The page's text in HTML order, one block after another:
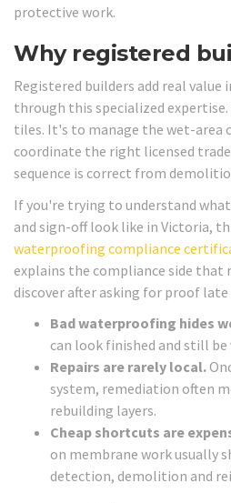
protective work.
Why registered
Registered builders add real
through this specialized
tiles. It's to manage the wet-area
coordinate the right licensed
sequence is correct from
If you're trying to understand
and sign-off look like in Victoria,
waterproofing compliance
explains the compliance side that
discover after asking for proof
Bad waterproofing hides
can look finished and still be
Repairs are rarely local.
system, remediation often
rebuilding layers.
Cheap shortcuts are
on membrane work usually
detection, demolition and